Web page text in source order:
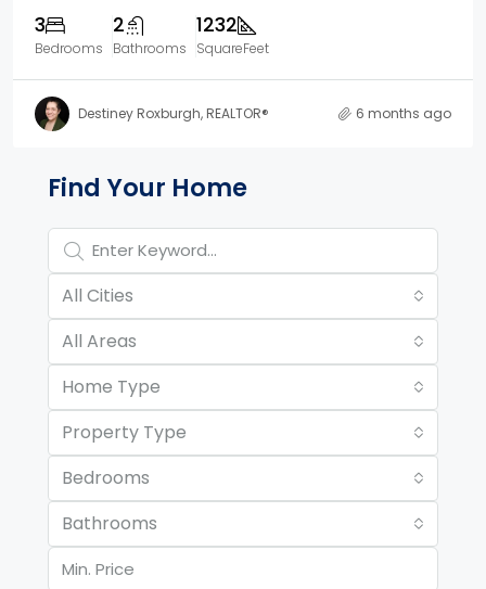
3
Bedrooms
2
Bathrooms
1232
SquareFeet
Destiney Roxburgh, REALTOR® 6 months ago
Property Page Tools and
Find Your Home
All Cities
All Areas
Home Type
Property Type
Bedrooms
Bathrooms